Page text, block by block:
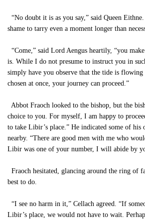
“No doubt it is as you say,” said Queen
shame to tarry even a moment longer than
“Come,” said Lord Aengus heartily, “you
is. While I do not presume to instruct you in
simply have you observe that the tide is
chosen at once, your journey can proceed.”
Abbot Fraoch looked to the bishop, but the
choice to you. For myself, I am happy to
to take Libir’s place.” He indicated some of his
nearby. “There are good men with me who
Libir was one of your number, I will abide by
Fraoch hesitated, glancing around the ring of
best to do.
“I see no harm in it,” Cellach agreed. “If
Libir’s place, we would not have to wait.